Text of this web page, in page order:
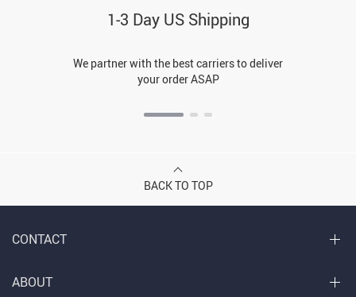
1-3 Day US Shipping
We partner with the best carriers to deliver
your order ASAP
BACK TO TOP
CONTACT
ABOUT